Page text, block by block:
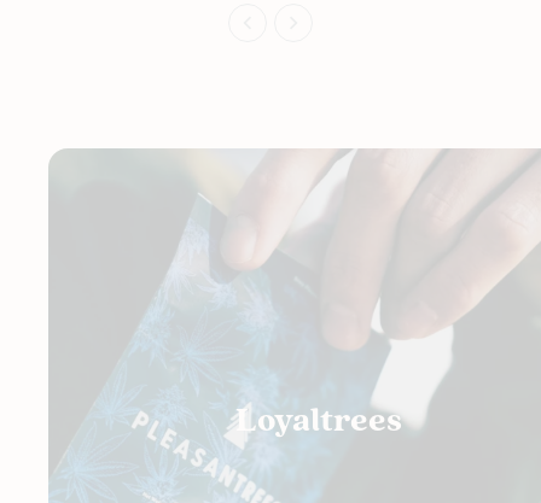
Loyaltrees